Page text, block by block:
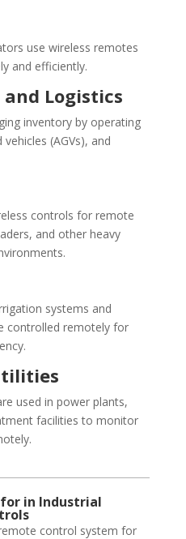
use wireless remotes
and efficiently.
Logistics
inventory by operating
(AGVs), and
controls for remote
and other heavy
systems and
controlled remotely for
used in power plants,
facilities to monitor
in Industrial
control system for